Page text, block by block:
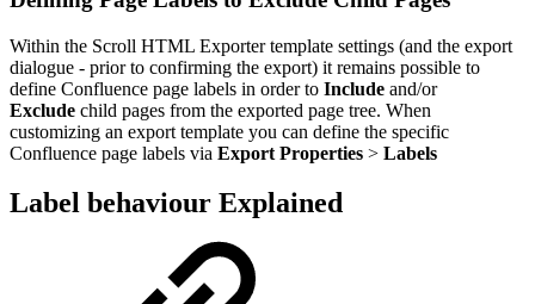
Within the Scroll HTML Exporter template settings (and the export
dialogue - prior to confirming the export) it remains possible to
define Confluence page labels in order to Include and/or
Exclude child pages from the exported page tree. When
customizing an export template you can define the specific
Confluence page labels via Export Properties > Labels
Label behaviour Explained